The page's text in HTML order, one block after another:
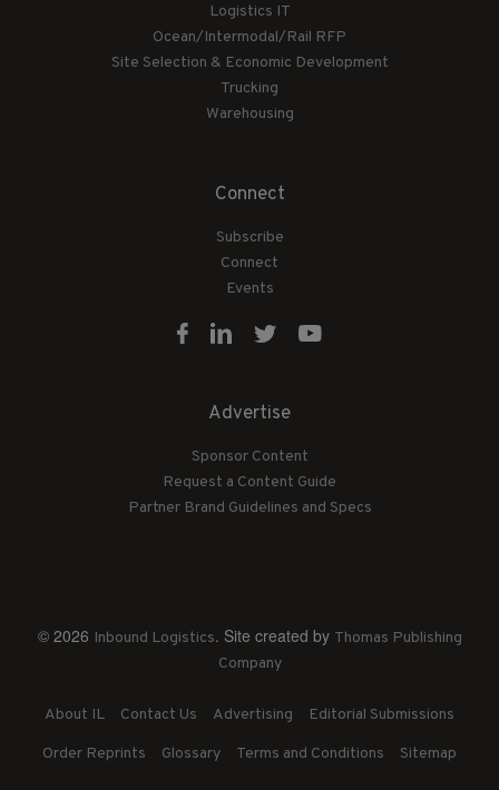
Logistics IT
Ocean/Intermodal/Rail RFP
Site Selection & Economic Development
Trucking
Warehousing
Connect
Subscribe
Connect
Events
Advertise
Sponsor Content
Request a Content Guide
Partner Brand Guidelines and Specs
© 2026 Inbound Logistics. Site created by Thomas Publishing
Company
About IL Contact Us Advertising Editorial Submissions
Order Reprints Glossary Terms and Conditions Sitemap